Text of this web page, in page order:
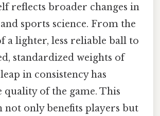
reflects broader changes in
sports science. From the
a lighter, less reliable ball to
standardized weights of
in consistency has
quality of the game. This
not only benefits players but